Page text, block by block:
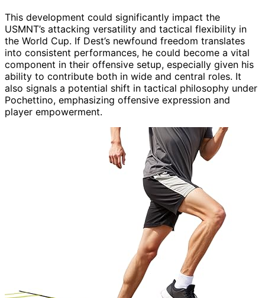
This development could significantly impact the
USMNT’s attacking versatility and tactical flexibility in
the World Cup. If Dest’s newfound freedom translates
into consistent performances, he could become a vital
component in their offensive setup, especially given his
ability to contribute both in wide and central roles. It
also signals a potential shift in tactical philosophy under
Pochettino, emphasizing offensive expression and
player empowerment.